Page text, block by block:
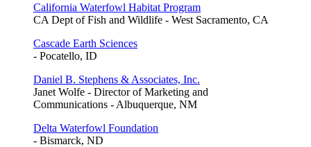
California Waterfowl Habitat Program
CA Dept of Fish and Wildlife - West Sacramento, CA
Cascade Earth Sciences
- Pocatello, ID
Daniel B. Stephens & Associates, Inc.
Janet Wolfe - Director of Marketing and
Communications - Albuquerque, NM
Delta Waterfowl Foundation
- Bismarck, ND